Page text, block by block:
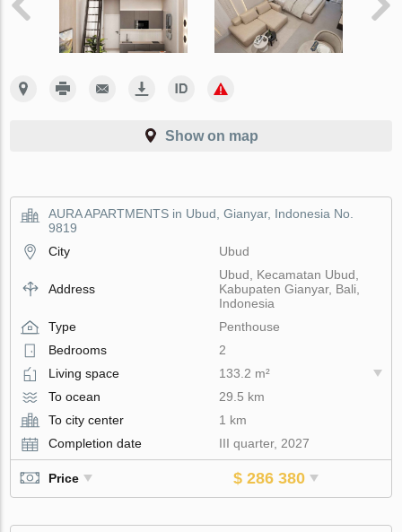
Show on map
AURA APARTMENTS in Ubud, Gianyar, Indonesia No.
9819
City
Ubud
Address
Ubud, Kecamatan Ubud,
Kabupaten Gianyar, Bali,
Indonesia
Type
Penthouse
Bedrooms
2
Living space
133.2 m²
To ocean
29.5 km
To city center
1 km
Completion date
III quarter, 2027
Price $ 286 380